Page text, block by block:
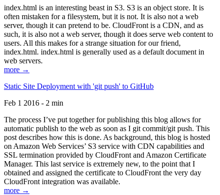
index.html is an interesting beast in S3. S3 is an object store. It is
often mistaken for a filesystem, but it is not. It is also not a web
server, though it can pretend to be. CloudFront is a CDN, and as
such, it is also not a web server, though it does serve web content to
users. All this makes for a strange situation for our friend,
index.html. index.html is generally used as a default document in
web servers.
more →
Static Site Deployment with 'git push' to GitHub
Feb 1 2016 - 2 min
The process I’ve put together for publishing this blog allows for
automatic publish to the web as soon as I git commit/git push. This
post describes how this is done. As background, this blog is hosted
on Amazon Web Services’ S3 service with CDN capabilities and
SSL termination provided by CloudFront and Amazon Certificate
Manager. This last service is extremely new, to the point that I
obtained and assigned the certificate to CloudFront the very day
CloudFront integration was available.
more →